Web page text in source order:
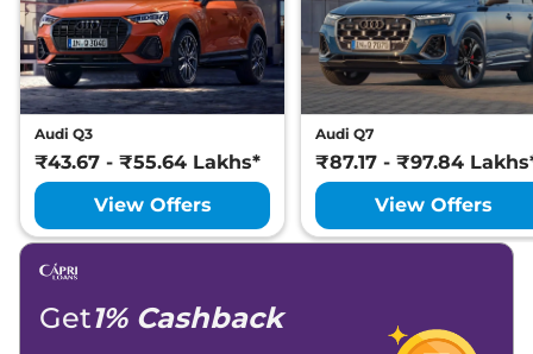
Audi Q3
₹43.67 - ₹55.64 Lakhs*
View Offers
Audi Q7
₹87.17 - ₹97.84
View Offers
Get1% Cashback